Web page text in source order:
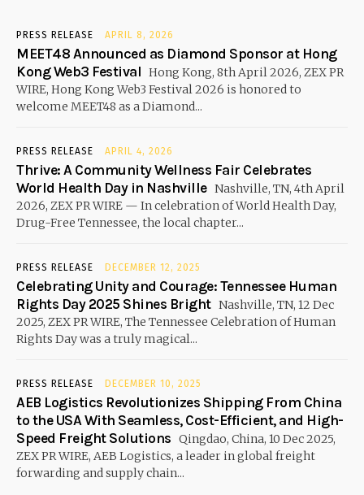
PRESS RELEASE APRIL 8, 2026
MEET48 Announced as Diamond Sponsor at Hong
Kong Web3 Festival Hong Kong, 8th April 2026, ZEX PR
WIRE, Hong Kong Web3 Festival 2026 is honored to
welcome MEET48 as a Diamond...
PRESS RELEASE APRIL 4, 2026
Thrive: A Community Wellness Fair Celebrates
World Health Day in Nashville Nashville, TN, 4th April
2026, ZEX PR WIRE — In celebration of World Health Day,
Drug-Free Tennessee, the local chapter...
PRESS RELEASE DECEMBER 12, 2025
Celebrating Unity and Courage: Tennessee Human
Rights Day 2025 Shines Bright Nashville, TN, 12 Dec
2025, ZEX PR WIRE, The Tennessee Celebration of Human
Rights Day was a truly magical...
PRESS RELEASE DECEMBER 10, 2025
AEB Logistics Revolutionizes Shipping From China
to the USA With Seamless, Cost-Efficient, and High-
Speed Freight Solutions Qingdao, China, 10 Dec 2025,
ZEX PR WIRE, AEB Logistics, a leader in global freight
forwarding and supply chain...